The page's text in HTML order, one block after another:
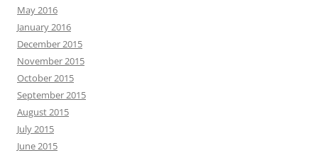
May 2016
January 2016
December 2015
November 2015
October 2015
September 2015
August 2015
July 2015
June 2015